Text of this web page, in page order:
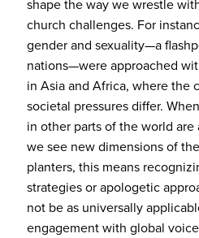
shape the way we wrestle
church challenges. For
gender and sexuality—a
nations—were approached
in Asia and Africa, where the
societal pressures differ.
in other parts of the world are
we see new dimensions of
planters, this means
strategies or apologetic
not be as universally
engagement with global